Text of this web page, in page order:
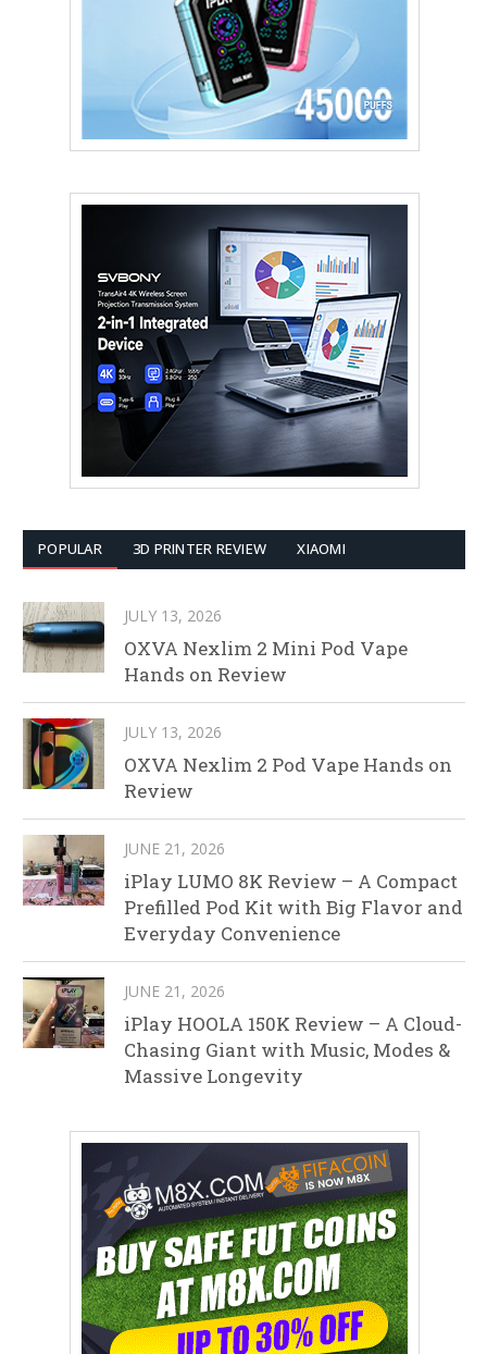
POPULAR 3D PRINTER REVIEW XIAOMI
JULY 13, 2026
OXVA Nexlim 2 Mini Pod Vape
Hands on Review
JULY 13, 2026
OXVA Nexlim 2 Pod Vape Hands on
Review
JUNE 21, 2026
iPlay LUMO 8K Review – A Compact
Prefilled Pod Kit with Big Flavor and
Everyday Convenience
JUNE 21, 2026
iPlay HOOLA 150K Review – A Cloud-
Chasing Giant with Music, Modes &
Massive Longevity